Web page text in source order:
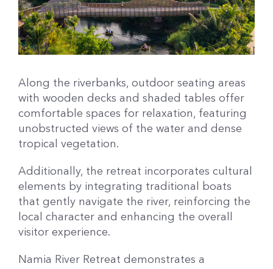
Along the riverbanks, outdoor seating areas
with wooden decks and shaded tables offer
comfortable spaces for relaxation, featuring
unobstructed views of the water and dense
tropical vegetation.
Additionally, the retreat incorporates cultural
elements by integrating traditional boats
that gently navigate the river, reinforcing the
local character and enhancing the overall
visitor experience.
Namia River Retreat demonstrates a